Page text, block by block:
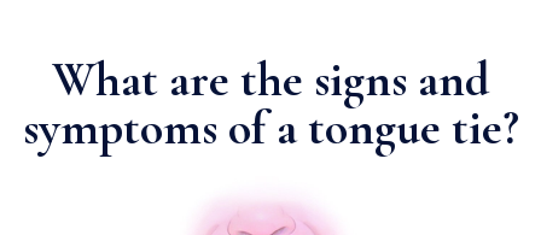
What are the signs and
symptoms of a tongue tie?